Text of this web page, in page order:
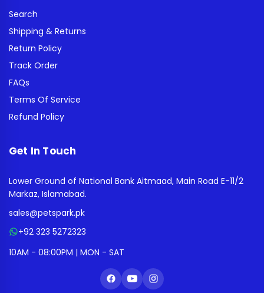
Search
Shipping & Returns
Return Policy
Track Order
FAQs
Terms Of Service
Refund Policy
Get In Touch
Lower Ground of National Bank Aitmaad, Main Road E-11/2
Markaz, Islamabad.
sales@petspark.pk
+92 323 5272323
10AM - 08:00PM | MON - SAT